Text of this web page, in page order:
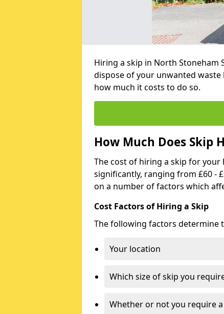
Hiring a skip in North Stoneham
dispose of your unwanted
how much it costs to do so.
How Much Does Skip
The cost of hiring a skip for
significantly, ranging from £60 -
on a number of factors which
Cost Factors of Hiring a Skip
The following factors determine
Your location
Which size of skip you
Whether or not you require